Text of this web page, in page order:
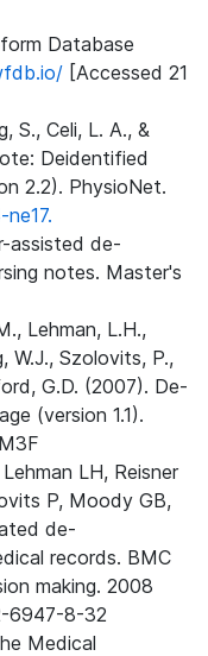
Database
[Accessed 21
S., Celi, L. A., &
Deidentified
2.2). PhysioNet.
assisted de-
notes. Master's
Lehman, L.H.,
W.J., Szolovits, P.,
G.D. (2007). De-
(version 1.1).
LH, Reisner
P, Moody GB,
de-
records. BMC
making. 2008
6947-8-32
Medical